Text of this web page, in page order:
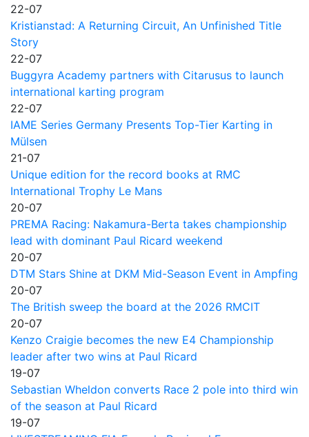
22-07
Kristianstad: A Returning Circuit, An Unfinished Title
Story
22-07
Buggyra Academy partners with Citarusus to launch
international karting program
22-07
IAME Series Germany Presents Top-Tier Karting in
Mülsen
21-07
Unique edition for the record books at RMC
International Trophy Le Mans
20-07
PREMA Racing: Nakamura-Berta takes championship
lead with dominant Paul Ricard weekend
20-07
DTM Stars Shine at DKM Mid-Season Event in Ampfing
20-07
The British sweep the board at the 2026 RMCIT
20-07
Kenzo Craigie becomes the new E4 Championship
leader after two wins at Paul Ricard
19-07
Sebastian Wheldon converts Race 2 pole into third win
of the season at Paul Ricard
19-07